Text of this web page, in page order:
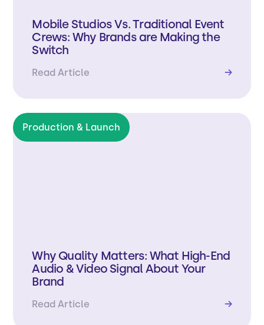
Mobile Studios Vs. Traditional Event
Crews: Why Brands are Making the
Switch
Read Article →
Production & Launch
Why Quality Matters: What High-End
Audio & Video Signal About Your
Brand
Read Article →